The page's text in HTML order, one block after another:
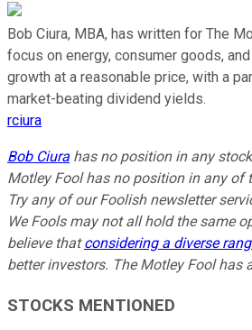
Bob Ciura, MBA, has written for The
focus on energy, consumer goods,
growth at a reasonable price, with a
market-beating dividend yields.
rciura
Bob Ciura has no position in any
Motley Fool has no position in any of
Try any of our Foolish newsletter
We Fools may not all hold the same
believe thatconsidering a diverse
better investors. The Motley Fool has
STOCKS MENTIONED